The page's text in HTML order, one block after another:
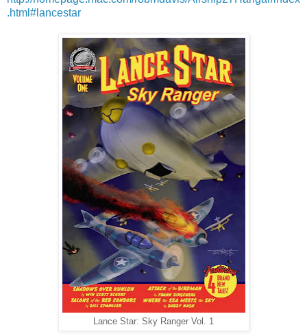
.html#lancestar
Lance Star: Sky Ranger Vol. 1